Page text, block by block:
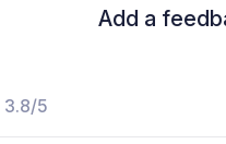
Add a
3.8/5